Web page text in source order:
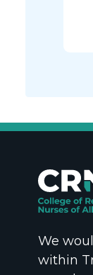
We
within